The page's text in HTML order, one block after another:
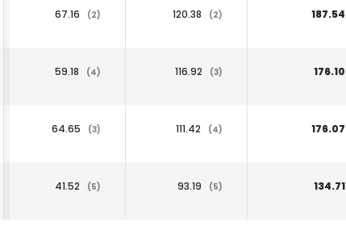
67.16 (2) 120.38 (2) 187.54
59.18 (4) 116.92 (3) 176.10
64.65 (3) 111.42 (4) 176.07
41.52 (5) 93.19 (5) 134.71